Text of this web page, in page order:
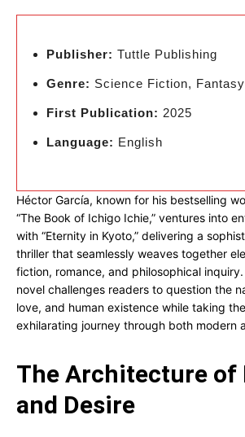
Publisher: Tuttle Publishing
Genre: Science Fiction,
First Publication: 2025
Language: English
Héctor García, known for his bestselling
“The Book of Ichigo Ichie,” ventures into
with “Eternity in Kyoto,” delivering a
thriller that seamlessly weaves together
fiction, romance, and philosophical
novel challenges readers to question the
love, and human existence while taking
exhilarating journey through both modern
The Architecture of
and Desire